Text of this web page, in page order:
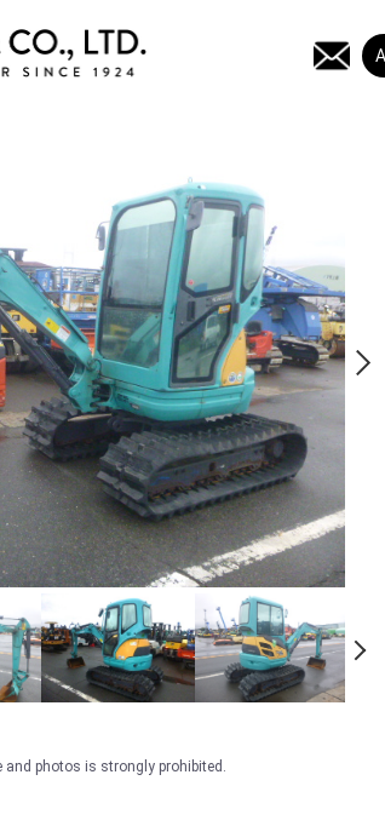
photos is strongly prohibited.